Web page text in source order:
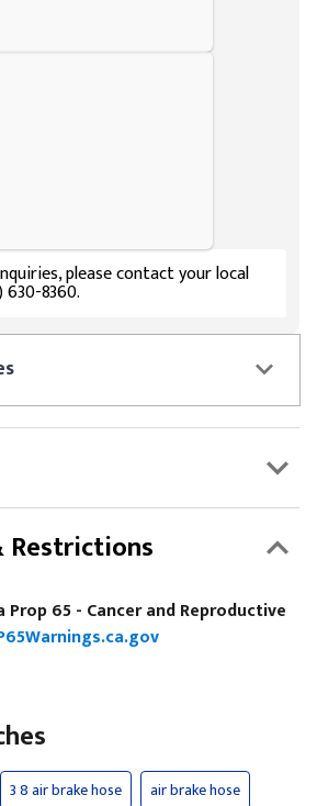
please contact your local
8360.
Restrictions
Prop 65 - Cancer and Reproductive
3 8 air brake hose
air brake hose